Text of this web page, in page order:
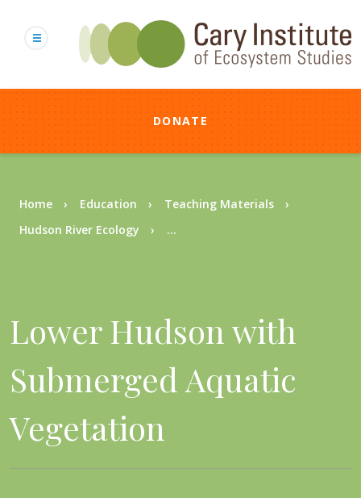
content
DONATE
Breadcrumb
Home Education
Teaching Materials
Hudson River Ecology
...
Lower Hudson with
Submerged Aquatic
Vegetation